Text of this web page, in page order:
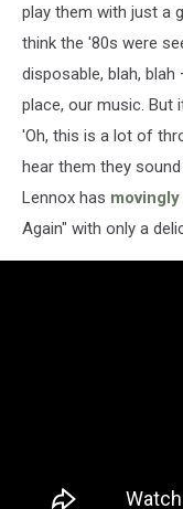
play them with just a
think the '80s were
disposable, blah,
place, our music. But
'Oh, this is a lot of
hear them they
Lennox has
Again" with only a